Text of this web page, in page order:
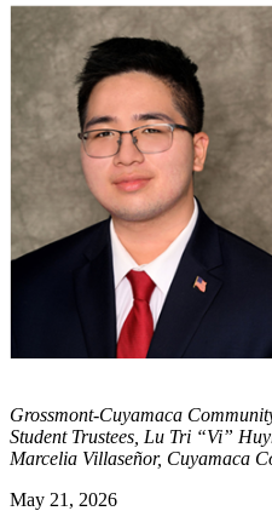
Grossmont-Cuyamaca
Student Trustees, Lu Tri “Vi”
Marcelia Villaseñor, Cuyamaca
May 21, 2026